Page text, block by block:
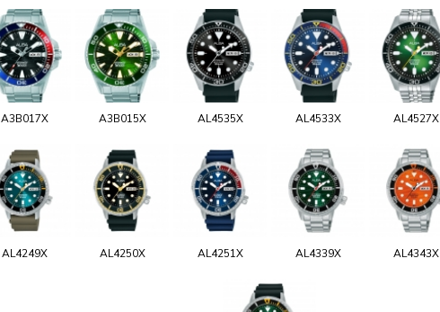
A3B017X A3B015X AL4535X AL4533X AL4527X
AL4249X AL4250X AL4251X AL4339X AL4343X